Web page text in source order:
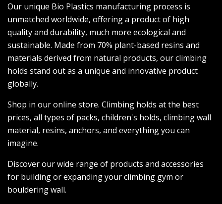
Our unique Bio Plastics manufacturing process is
unmatched worldwide, offering a product of high
quality and durability, much more ecological and
sustainable. Made from 70% plant-based resins and
materials derived from natural products, our climbing
holds stand out as a unique and innovative product
globally.
Shop in our online store. Climbing holds at the best
prices, all types of packs, children's holds, climbing wall
material, resins, anchors, and everything you can
imagine.
Discover our wide range of products and accessories
for building or expanding your climbing gym or
bouldering wall.